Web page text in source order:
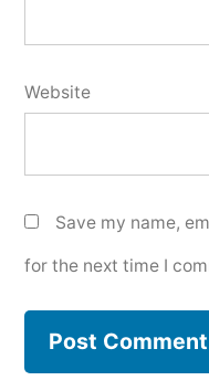
Website
Save my name,
for the next time I